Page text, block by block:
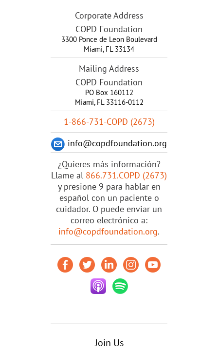
Corporate Address
COPD Foundation
3300 Ponce de Leon Boulevard
Miami, FL 33134
Mailing Address
COPD Foundation
PO Box 160112
Miami, FL 33116-0112
1-866-731-COPD (2673)
info@copdfoundation.org
¿Quieres más información?
Llame al 866.731.COPD (2673)
y presione 9 para hablar en
español con un paciente o
cuidador. O puede enviar un
correo electrónico a:
info@copdfoundation.org.
Join Us